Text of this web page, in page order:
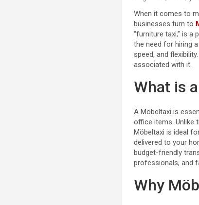
When it comes to
businesses turn to
“furniture taxi,” is
the need for hiring
speed, and
associated with it.
What is
A Möbeltaxi is
office items. Unlike
Möbeltaxi is ideal
delivered to your
budget-friendly
professionals, and
Why